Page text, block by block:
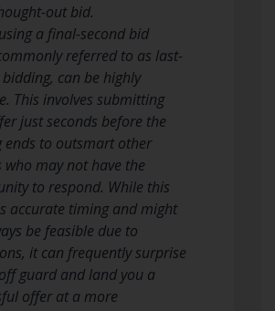
out bid.
a final-second bid
referred to as last-
can be highly
This involves submitting
just seconds before the
ends to outsmart other
who may not have the
to respond. While this
accurate timing and might
be feasible due to
it can frequently surprise
guard and land you a
offer at a more